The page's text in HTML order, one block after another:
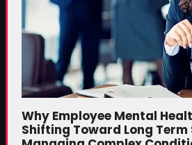
Why Employee Mental
Shifting Toward Long